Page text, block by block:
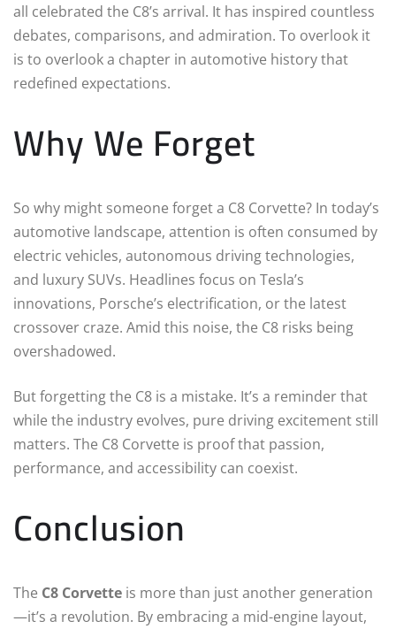
all celebrated the C8’s arrival. It has inspired countless
debates, comparisons, and admiration. To overlook it
is to overlook a chapter in automotive history that
redefined expectations.
Why We Forget
So why might someone forget a C8 Corvette? In today’s
automotive landscape, attention is often consumed by
electric vehicles, autonomous driving technologies,
and luxury SUVs. Headlines focus on Tesla’s
innovations, Porsche’s electrification, or the latest
crossover craze. Amid this noise, the C8 risks being
overshadowed.
But forgetting the C8 is a mistake. It’s a reminder that
while the industry evolves, pure driving excitement still
matters. The C8 Corvette is proof that passion,
performance, and accessibility can coexist.
Conclusion
The C8 Corvette is more than just another generation
—it’s a revolution. By embracing a mid-engine layout,